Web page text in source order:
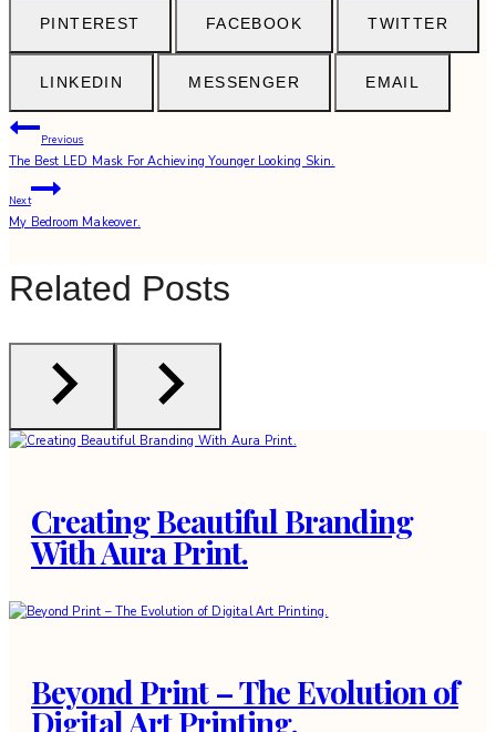
PINTEREST FACEBOOK TWITTER
LINKEDIN MESSENGER EMAIL
Post
navigation
Previous
The Best LED Mask For Achieving Younger Looking Skin.
Next
My Bedroom Makeover.
Related Posts
Creating Beautiful Branding
With Aura Print.
Beyond Print – The Evolution of
Digital Art Printing.